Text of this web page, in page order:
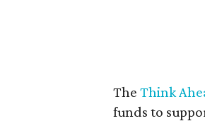
The Think
funds to